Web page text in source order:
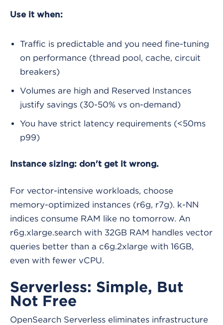
Use it when:
Traffic is predictable and you need fine-tuning
on performance (thread pool, cache, circuit
breakers)
Volumes are high and Reserved Instances
justify savings (30-50% vs on-demand)
You have strict latency requirements (<50ms
p99)
Instance sizing: don't get it wrong.
For vector-intensive workloads, choose
memory-optimized instances (r6g, r7g). k-NN
indices consume RAM like no tomorrow. An
r6g.xlarge.search with 32GB RAM handles vector
queries better than a c6g.2xlarge with 16GB,
even with fewer vCPU.
Serverless: Simple, But
Not Free
OpenSearch Serverless eliminates infrastructure